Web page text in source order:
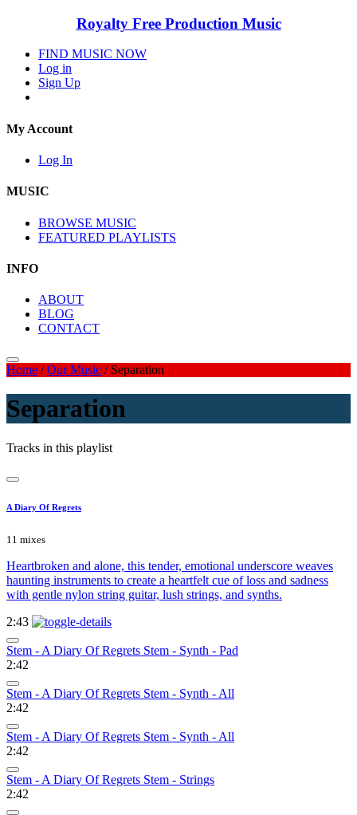
Royalty Free Production Music
FIND MUSIC NOW
Log in
Sign Up
My Account
Log In
MUSIC
BROWSE MUSIC
FEATURED PLAYLISTS
INFO
ABOUT
BLOG
CONTACT
Home /Our Music / Separation
Separation
Tracks in this playlist
A Diary Of Regrets
11 mixes
Heartbroken and alone, this tender, emotional underscore weaves
haunting instruments to create a heartfelt cue of loss and sadness
with gentle nylon string guitar, lush strings, and synths.
2:43
Stem - A Diary Of Regrets Stem - Synth - Pad
2:42
Stem - A Diary Of Regrets Stem - Synth - All
2:42
Stem - A Diary Of Regrets Stem - Synth - All
2:42
Stem - A Diary Of Regrets Stem - Strings
2:42